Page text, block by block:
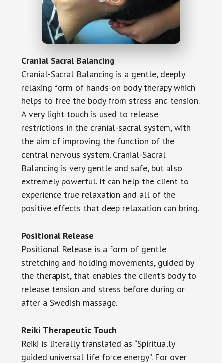
Cranial Sacral Balancing
Cranial-Sacral Balancing is a gentle, deeply
relaxing form of hands-on body therapy which
helps to free the body from stress and tension.
A very light touch is used to release
restrictions in the cranial-sacral system, with
the aim of improving the function of the
central nervous system. Cranial-Sacral
Balancing is very gentle and safe, but also
extremely powerful. It can help the client to
experience true relaxation and all of the
positive effects that deep relaxation can bring.
Positional Release
Positional Release is a form of gentle
stretching and holding movements, guided by
the therapist, that enables the client’s body to
release tension and stress before during or
after a Swedish massage.
Reiki Therapeutic Touch
Reiki is literally translated as “Spiritually
guided universal life force energy”. For over